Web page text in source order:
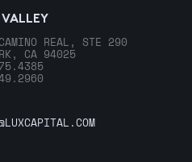
REAL, STE 290
CA 94025